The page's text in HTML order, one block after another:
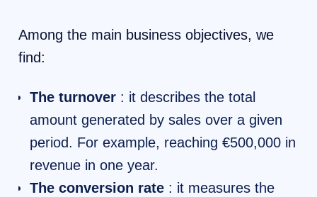
Among the main business objectives, we
find:
The turnover : it describes the total
amount generated by sales over a given
period. For example, reaching €500,000 in
revenue in one year.
The conversion rate : it measures the